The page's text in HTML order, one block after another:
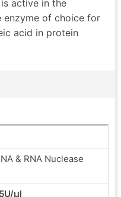
active in the
enzyme of choice for
acid in protein
& RNA Nuclease
µl